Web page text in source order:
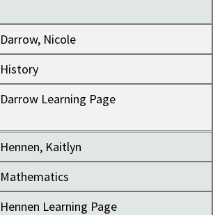
Darrow, Nicole
History
Darrow Learning Page
Hennen, Kaitlyn
Mathematics
Hennen Learning Page